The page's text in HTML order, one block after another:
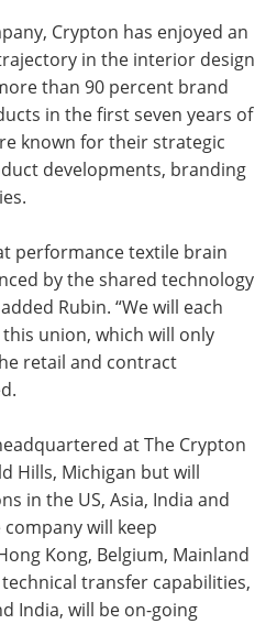
Crypton has enjoyed an
in the interior design
than 90 percent brand
in the first seven years of
known for their strategic
developments, branding
performance textile brain
by the shared technology
Rubin. “We will each
union, which will only
retail and contract
at The Crypton
Hills, Michigan but will
in the US, Asia, India and
will keep
Kong, Belgium, Mainland
technical transfer capabilities,
India, will be on-going